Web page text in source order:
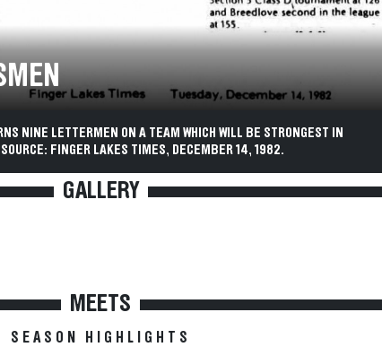
NINE LETTERMEN ON A TEAM WHICH WILL BE STRONGEST IN
FINGER LAKES TIMES, DECEMBER 14, 1982.
GALLERY
MEETS
SEASON HIGHLIGHTS